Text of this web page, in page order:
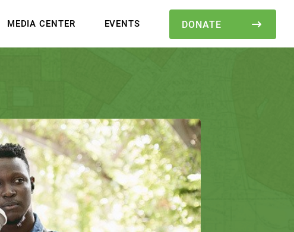
MEDIA CENTER EVENTS DONATE